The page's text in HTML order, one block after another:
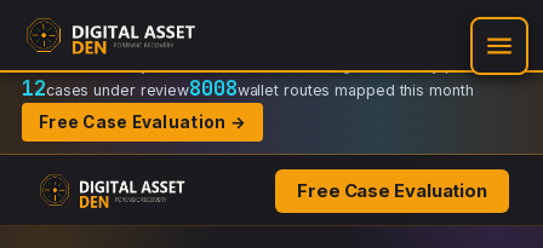
Recovery Doctrine:
Regulator-ready packets
12cases under review8008wallet routes mapped this month
Free Case Evaluation →
Free Case Evaluation